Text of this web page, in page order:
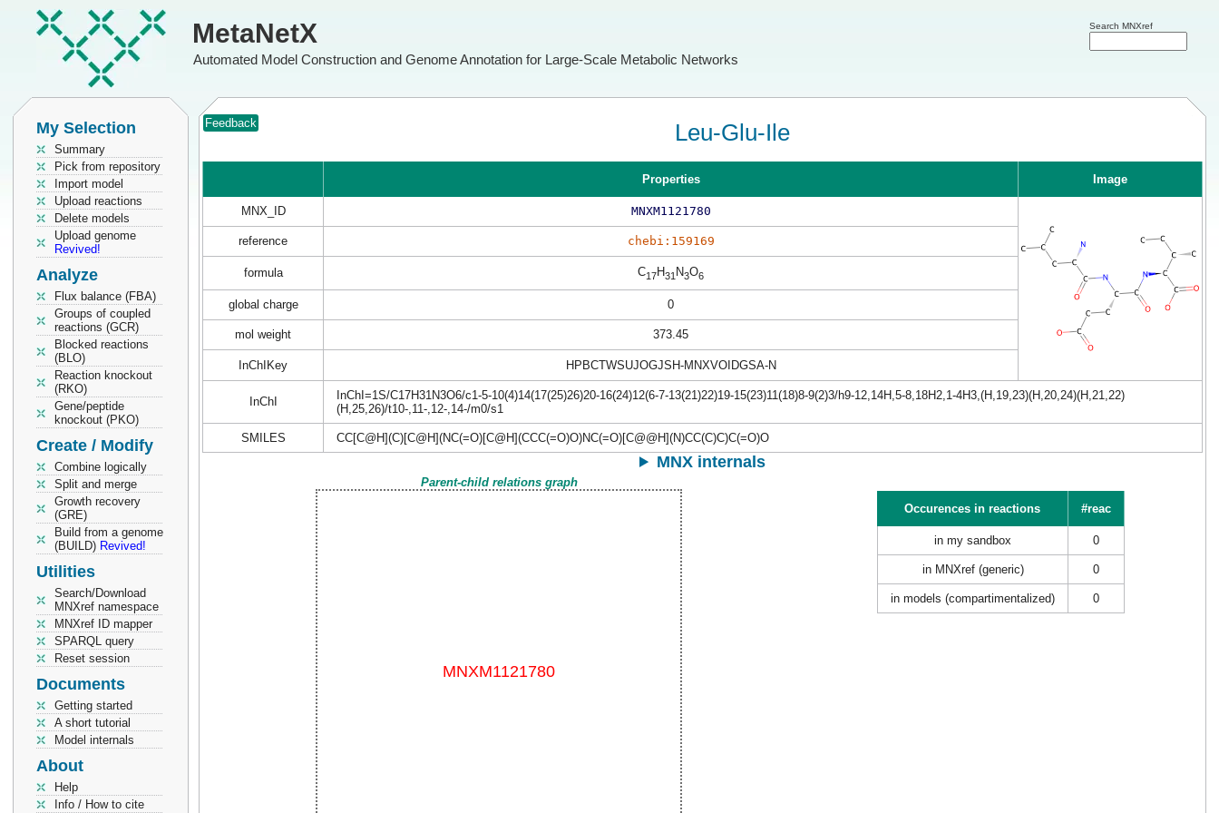
MetaNetX
Automated Model Construction and Genome Annotation for Large-Scale Metabolic Networks
Search MNXref
My Selection
Summary
Pick from repository
Import model
Upload reactions
Delete models
Upload genome
Revived!
Analyze
Flux balance (FBA)
Groups of coupled
reactions (GCR)
Blocked reactions
(BLO)
Reaction knockout
(RKO)
Gene/peptide
knockout (PKO)
Create / Modify
Combine logically
Split and merge
Growth recovery
(GRE)
Build from a genome
(BUILD) Revived!
Utilities
Search/Download
MNXref namespace
MNXref ID mapper
SPARQL query
Reset session
Documents
Getting started
A short tutorial
Model internals
About
Help
Info / How to cite
Feedback Leu-Glu-Ile
Properties Image
MNX_ID MNXM1121780
reference chebi:159169
formula C17H31 N3O6
global charge 0
mol weight 373.45
InChIKey HPBCTWSUJOGJSH-MNXVOIDGSA-N
InChI
InChI=1S/C17H31N3O6/c1-5-10(4)14(17(25)26)20-16(24)12(6-7-13(21)22)19-15(23)11(18)8-9(2)3/h9-12,14H,5-8,18H2,1-4H3,(H,19,23)(H,20,24)(H,21,22)
(H,25,26)/t10-,11-,12-,14-/m0/s1
SMILES CC[C@H](C)[C@H](NC(=O)[C@H](CCC(=O)O)NC(=O)[C@@H](N)CC(C)C)C(=O)O
MNX internals
Parent-child relations graph
Occurences in reactions
#reac
in my sandbox 0
in MNXref (generic) 0
in models (compartimentalized) 0